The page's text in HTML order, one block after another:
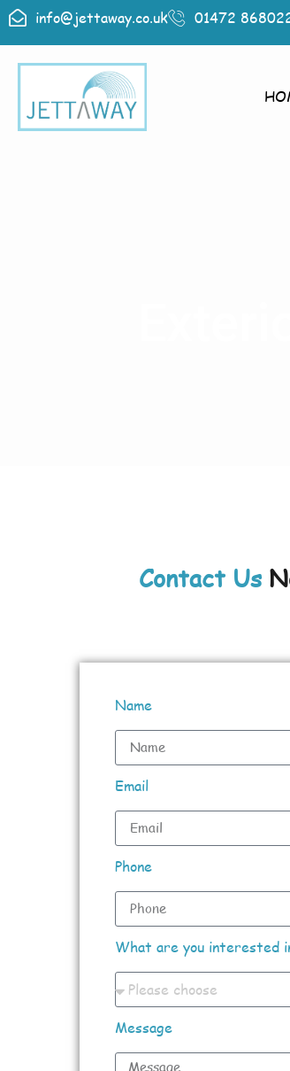
info@jettaway.co.uk 01472
Contact Us
Name
Email
Phone
What are you interested
Message